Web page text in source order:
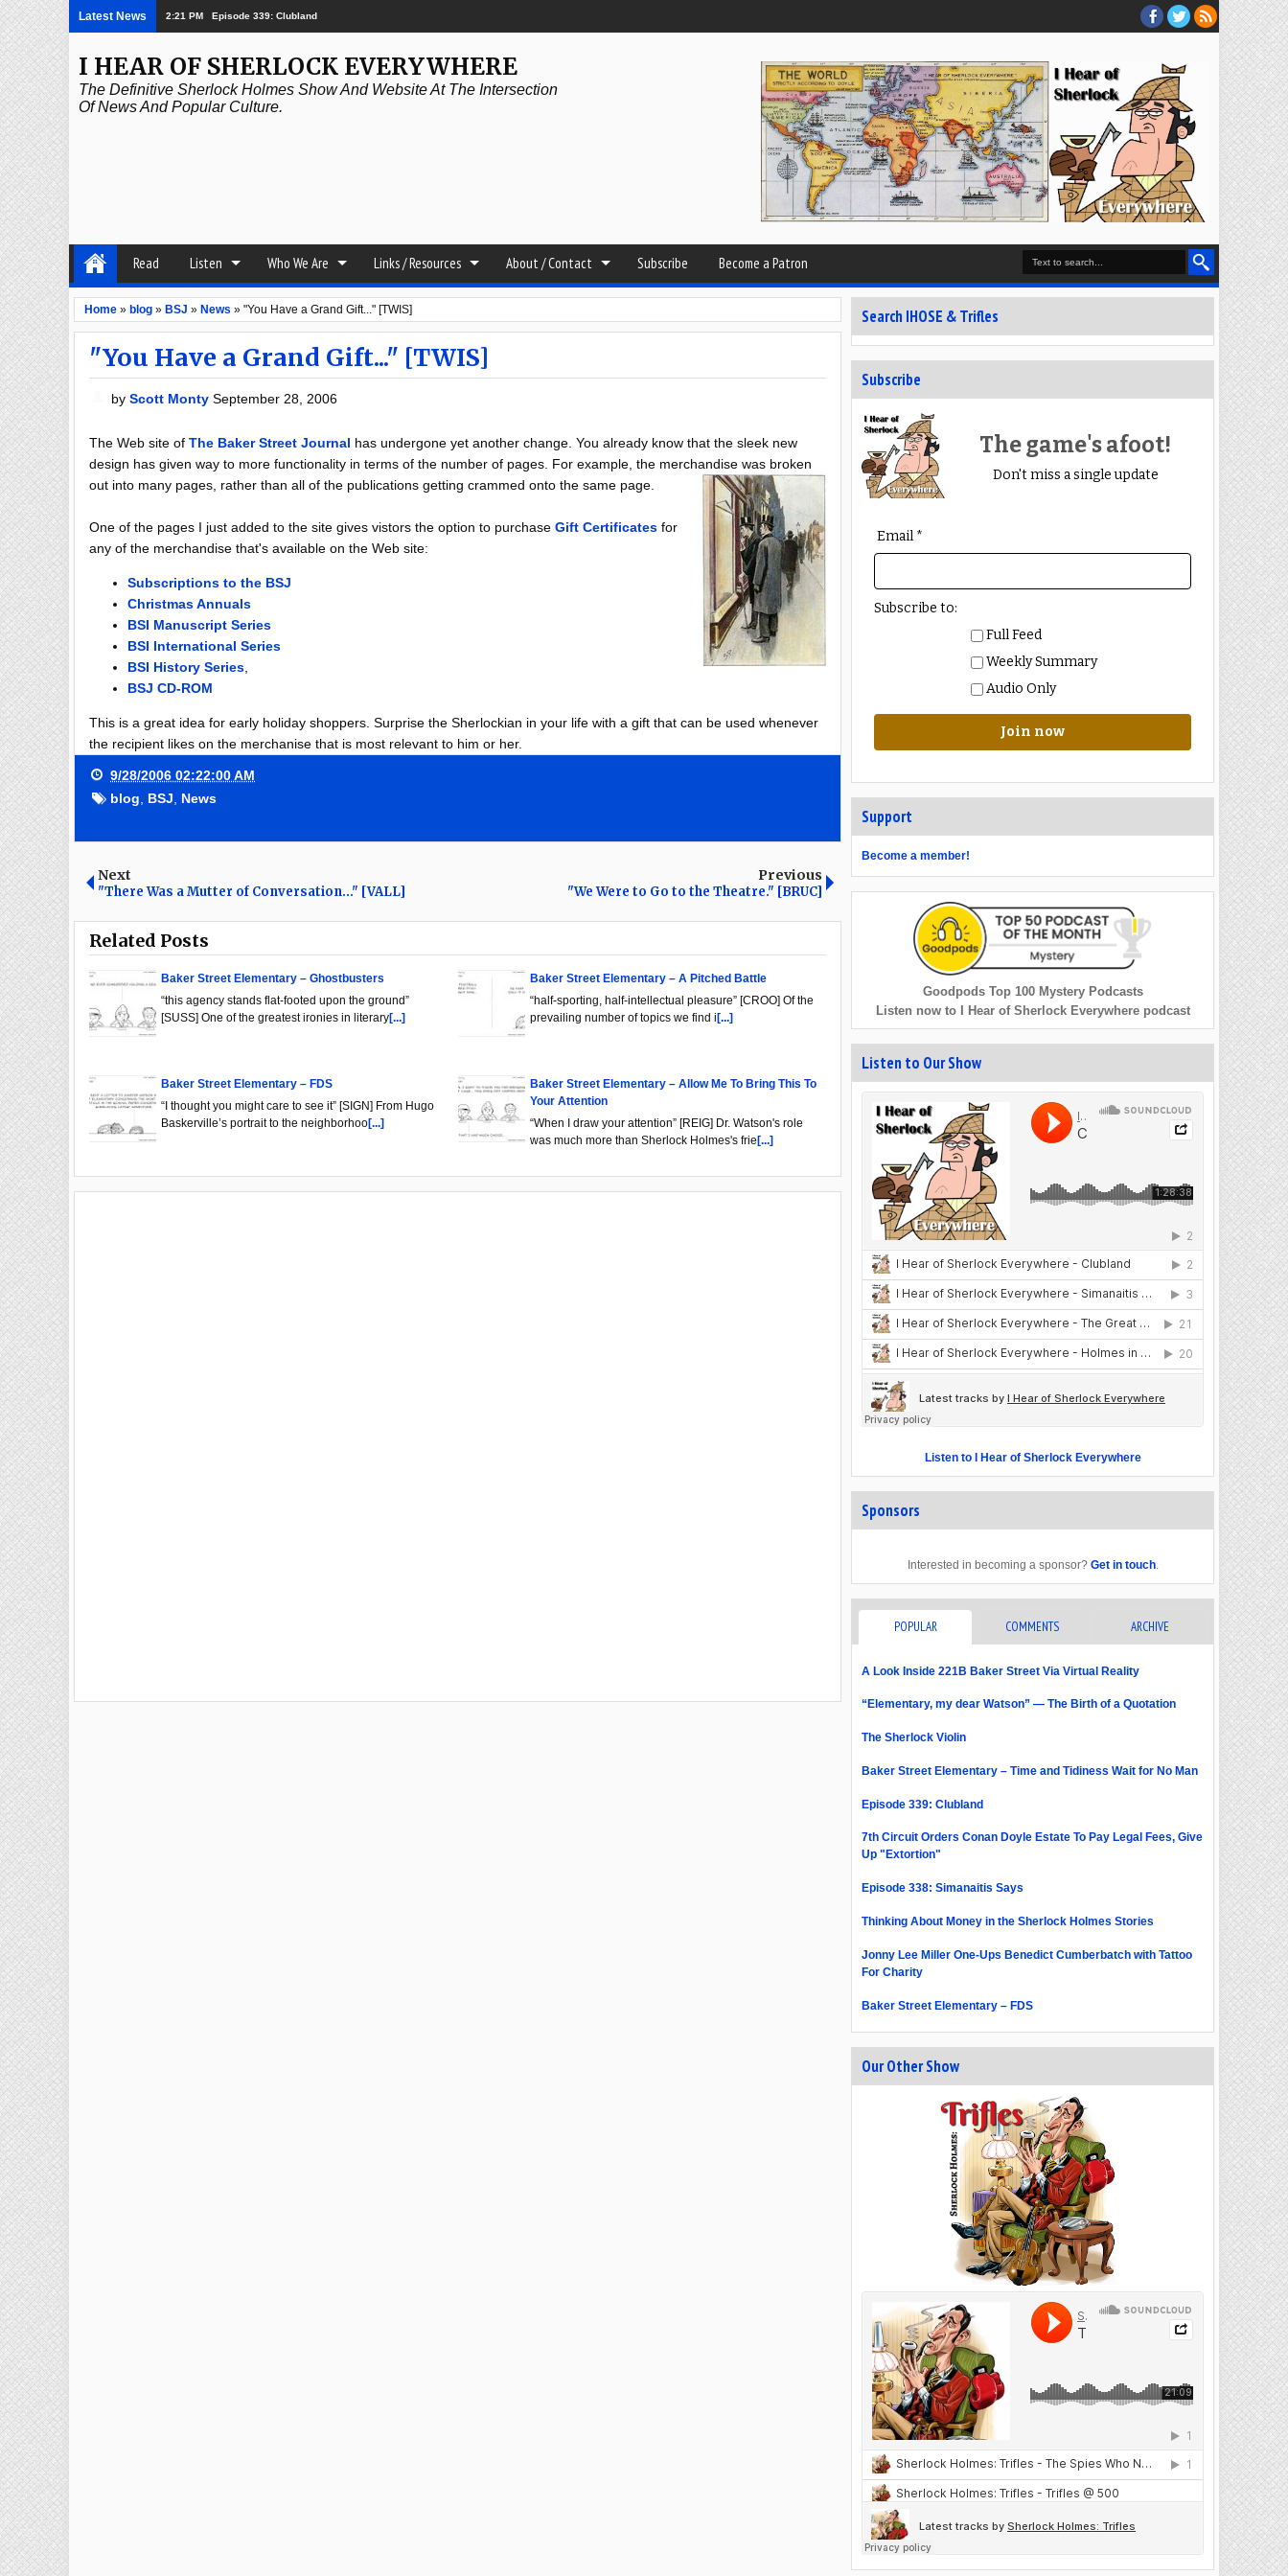
Latest News 2:21 PM Episode 339: Clubland
I HEAR OF SHERLOCK EVERYWHERE
The Definitive Sherlock Holmes Show And Website At The Intersection
Of News And Popular Culture.
Read Listen Who We Are Links / Resources About / Contact Subscribe Become a Patron
Home » blog » BSJ » News » "You Have a Grand Gift..." [TWIS]
"You Have a Grand Gift..." [TWIS]
byScott MontySeptember 28, 2006
The Web site of The Baker Street Journal has undergone yet another change. You already know that the sleek new
design has given way to more functionality in terms of the number of pages. For example, the merchandise was broken
out into many pages, rather than all of the publications getting crammed onto the same page.
One of the pages I just added to the site gives vistors the option to purchase Gift Certificates for
any of the merchandise that's available on the Web site:
Subscriptions to the BSJ
Christmas Annuals
BSI Manuscript Series
BSI International Series
BSI History Series
BSJ CD-ROM
This is a great idea for early holiday shoppers. Surprise the Sherlockian in your life with a gift that can be used whenever
the recipient likes on the merchanise that is most relevant to him or her.
9/28/2006 02:22:00 AM
blog
BSJ News
Next
"There Was a Mutter of Conversation..." [VALL]
Previous
"We Were to Go to the Theatre." [BRUC]
Related Posts
Baker Street Elementary – Ghostbusters
“this agency stands flat-footed upon the ground”
[SUSS] One of the greatest ironies in literary[...]
Baker Street Elementary – A Pitched Battle
“half-sporting, half-intellectual pleasure” [CROO] Of the
prevailing number of topics we find i[...]
Baker Street Elementary – FDS
“I thought you might care to see it” [SIGN] From Hugo
Baskerville’s portrait to the neighborhoo[...]
Baker Street Elementary – Allow Me To Bring This To
Your Attention
“When I draw your attention” [REIG] Dr. Watson's role
was much more than Sherlock Holmes's frie[...]
Search IHOSE & Trifles
Subscribe
The game's afoot!
Don't miss a single update
Email *
Subscribe to:
Full Feed
Weekly Summary
Audio Only
Join now
Support
Become a member!
Goodpods Top 100 Mystery Podcasts
Listen now to I Hear of Sherlock Everywhere podcast
Listen to Our Show
Listen to I Hear of Sherlock Everywhere
Sponsors
Interested in becoming a sponsor? Get in touch.
POPULAR COMMENTS ARCHIVE
A Look Inside 221B Baker Street Via Virtual Reality
“Elementary, my dear Watson” — The Birth of a Quotation
The Sherlock Violin
Baker Street Elementary – Time and Tidiness Wait for No Man
Episode 339: Clubland
7th Circuit Orders Conan Doyle Estate To Pay Legal Fees, Give
Up "Extortion"
Episode 338: Simanaitis Says
Thinking About Money in the Sherlock Holmes Stories
Jonny Lee Miller One-Ups Benedict Cumberbatch with Tattoo
For Charity
Baker Street Elementary – FDS
Our Other Show